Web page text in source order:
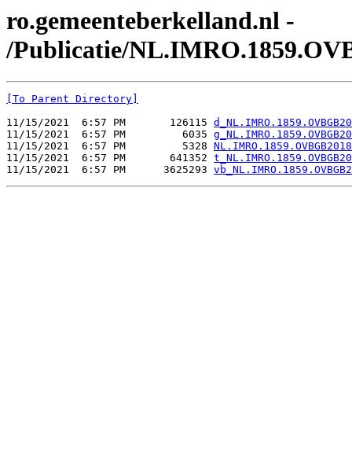
ro.gemeenteberkelland.nl -
/Publicatie/
[To Parent Directory]
11/15/2021  6:57 PM       126115
11/15/2021  6:57 PM         6035
11/15/2021  6:57 PM         5328
11/15/2021  6:57 PM       641352
11/15/2021  6:57 PM      3625293